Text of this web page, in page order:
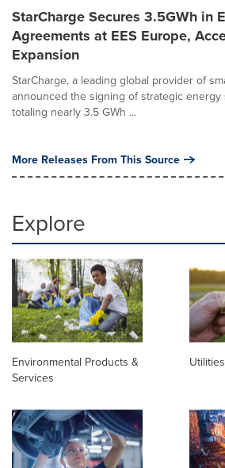
StarCharge Secures 3.5GWh in
Agreements at EES Europe,
Expansion
StarCharge, a leading global provider of
announced the signing of strategic energy
totaling nearly 3.5 GWh ...
More Releases From This Source
Explore
Environmental Products &
Services
Utilities